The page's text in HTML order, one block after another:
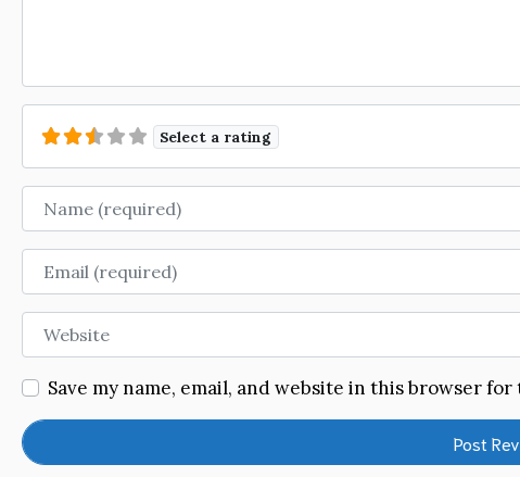
Select a rating
Name
Email
Website
Save my name, email, and website in this browser